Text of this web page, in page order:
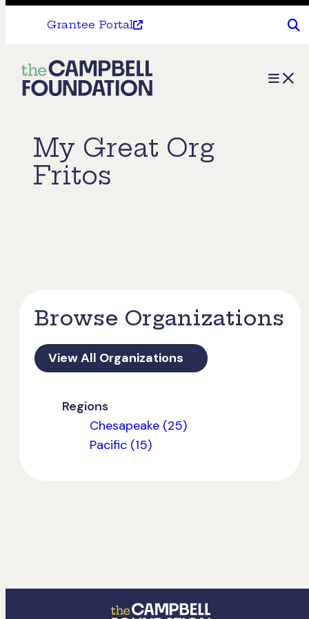
Grantee Portal
The
Campbell
Menu
My Great Org
Fritos
Browse Organizations
View All Organizations
Regions
Chesapeake (25)
Pacific (15)